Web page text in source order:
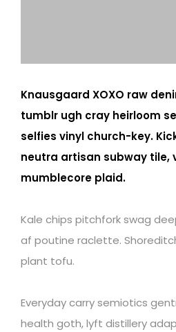
Knausgaard XOXO raw
tumblr ugh cray heirloom
selfies vinyl church-key.
neutra artisan subway tile,
mumblecore plaid.
Kale chips pitchfork swag
af poutine raclette.
plant tofu.
Everyday carry semiotics
health goth, lyft distillery